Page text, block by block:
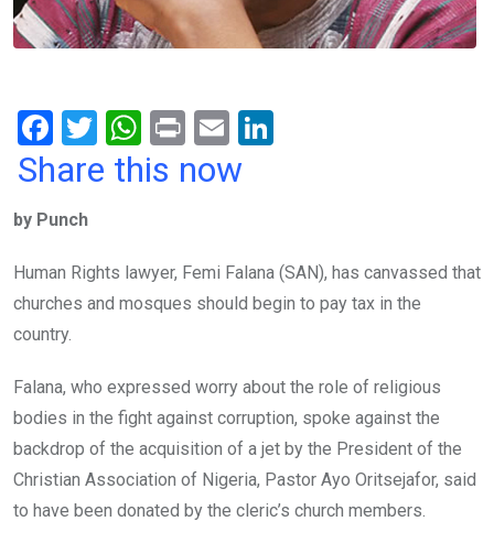
F
a
b
o
o
k
T
wi
W
h
A
p
Pr
in
E
m
n
Share this now
by Punch
Human Rights lawyer, Femi Falana (SAN), has canvassed that
churches and mosques should begin to pay tax in the
country.
Falana, who expressed worry about the role of religious
bodies in the fight against corruption, spoke against the
backdrop of the acquisition of a jet by the President of the
Christian Association of Nigeria, Pastor Ayo Oritsejafor, said
to have been donated by the cleric’s church members.